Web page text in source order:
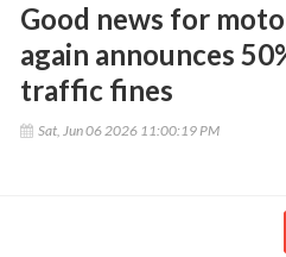
Good news for
again announces
traffic fines
Sat, Jun 06 2026 11:00:19 PM